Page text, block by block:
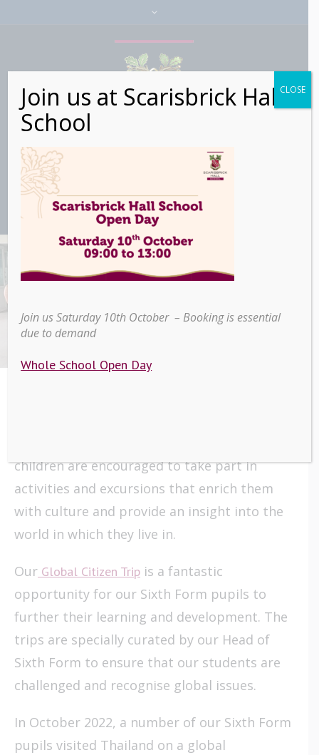
Sixth Form Global
Thailand
children are encouraged to take part in
activities and excursions that enrich them
with culture and provide an insight into the
world in which they live in.
Our Global Citizen Trip is a fantastic
opportunity for our Sixth Form pupils to
further their learning and development. The
trips are specially curated by our Head of
Sixth Form to ensure that our students are
challenged and recognise global issues.
In October 2022, a number of our Sixth Form
pupils visited Thailand on a global
Join us at Scarisbrick Hall
School
Join us Saturday 10th October – Booking is essential
due to demand
Whole School Open Day
CLOSE